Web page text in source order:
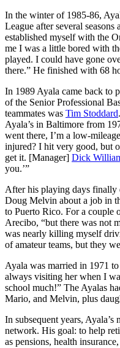
In the winter of 1985-86,
League after several
established myself with the
me I was a little bored with
played. I could have gone
there.” He finished with 68
In 1989 Ayala came back to
of the Senior Professional
teammates was Tim Stoddard
Ayala’s in Baltimore from
went there, I’m a low-
injured? I hit very good, but
get it. [Manager] Dick
you.’”
After his playing days finally
Doug Melvin about a job in
to Puerto Rico. For a couple
Arecibo, “but there was not
was nearly killing myself
of amateur teams, but they
Ayala was married in 1971
always visiting her when I
school much!” The Ayalas
Mario, and Melvin, plus
In subsequent years, Ayala’s
network. His goal: to help
as pensions, health